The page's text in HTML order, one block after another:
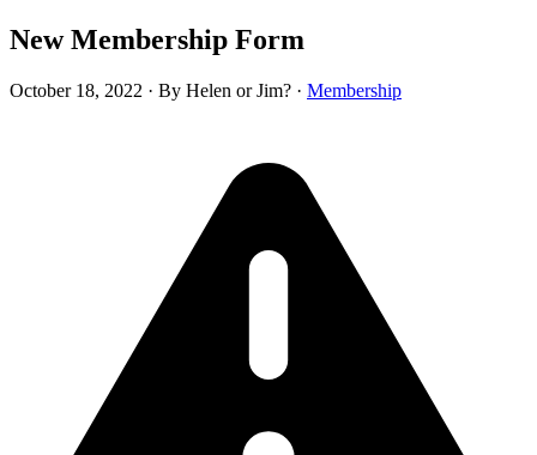
New Membership Form
October 18, 2022 · By Helen or Jim? · Membership